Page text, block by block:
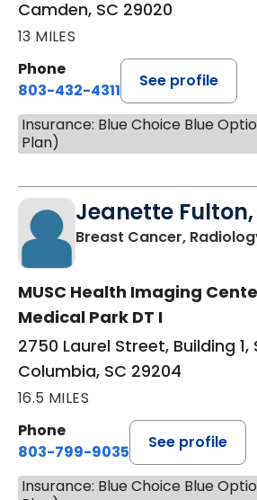
Camden, SC 29020
13 MILES
Phone
803-432-4311
See profile
Insurance: Blue Choice Blue
Plan)
Jeanette Fulton,
Breast Cancer,
MUSC Health Imaging
Medical Park DT I
2750 Laurel Street, Building 1,
Columbia, SC 29204
16.5 MILES
Phone
803-799-9035
See profile
Insurance: Blue Choice Blue